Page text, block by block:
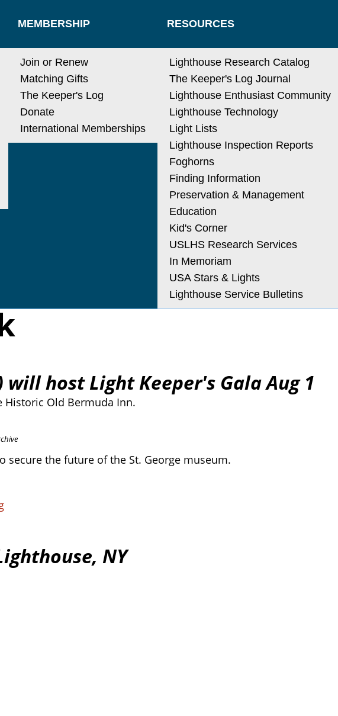
MEMBERSHIP
Join or Renew
Matching Gifts
The Keeper's Log
Donate
International Memberships
RESOURCES
Lighthouse Research Catalog
The Keeper's Log Journal
Lighthouse Enthusiast Community
Lighthouse Technology
Light Lists
Lighthouse Inspection Reports
Foghorns
Finding Information
Preservation & Management
Education
Kid's Corner
USLHS Research Services
In Memoriam
USA Stars & Lights
Lighthouse Service Bulletins
host Light Keeper's Gala Aug 1
Historic Old Bermuda Inn.
the future of the St. George museum.
NY